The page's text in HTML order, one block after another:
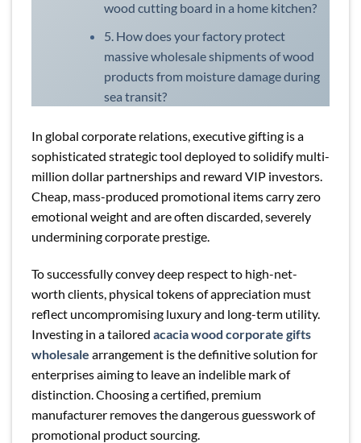
wood cutting board in a home kitchen?
5. How does your factory protect
massive wholesale shipments of wood
products from moisture damage during
sea transit?
In global corporate relations, executive gifting is a
sophisticated strategic tool deployed to solidify multi-
million dollar partnerships and reward VIP investors.
Cheap, mass-produced promotional items carry zero
emotional weight and are often discarded, severely
undermining corporate prestige.
To successfully convey deep respect to high-net-
worth clients, physical tokens of appreciation must
reflect uncompromising luxury and long-term utility.
Investing in a tailored acacia wood corporate gifts
wholesale arrangement is the definitive solution for
enterprises aiming to leave an indelible mark of
distinction. Choosing a certified, premium
manufacturer removes the dangerous guesswork of
promotional product sourcing.